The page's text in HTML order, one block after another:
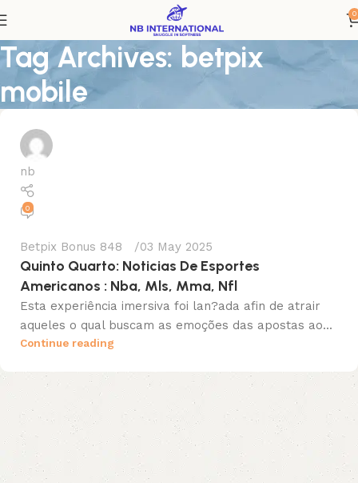
0
Tag Archives: betpix
mobile
nb
0
Betpix Bonus 848 03 May 2025
Quinto Quarto: Noticias De Esportes
Americanos : Nba, Mls, Mma, Nfl
Esta experiência imersiva foi lan?ada afin de atrair
aqueles o qual buscam as emoções das apostas ao...
Continue reading